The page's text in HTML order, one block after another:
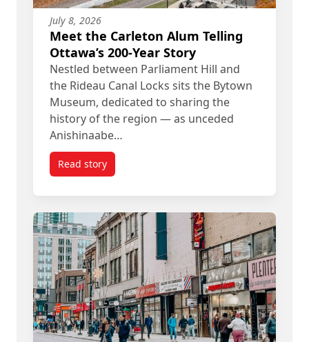
July 8, 2026
Meet the Carleton Alum Telling
Ottawa’s 200-Year Story
Nestled between Parliament Hill and
the Rideau Canal Locks sits the Bytown
Museum, dedicated to sharing the
history of the region — as unceded
Anishinaabe…
Read storytitled Meet the Carleton Alum Telling Ottawa’s